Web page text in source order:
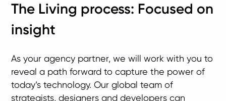
The Living process: Focused on
insight
As your agency partner, we will work with you to
reveal a path forward to capture the power of
today’s technology. Our global team of
strategists, designers and developers can